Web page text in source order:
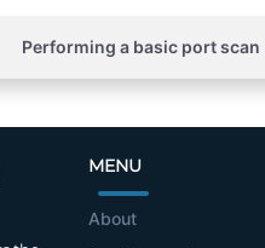
Performing a basic port scan
MENU
About